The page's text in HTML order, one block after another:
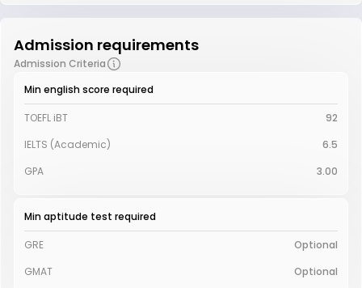
Admission requirements
Admission Criteria
Min english score required
TOEFL iBT
92
IELTS (Academic)
6.5
GPA
3.00
Min aptitude test required
GRE
Optional
GMAT
Optional